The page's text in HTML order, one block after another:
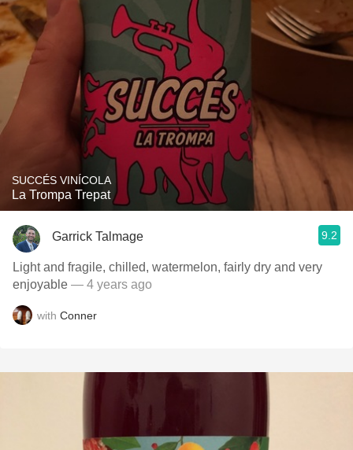
SUCCÉS VINÍCOLA
La Trompa Trepat
Garrick Talmage 9.2
Light and fragile, chilled, watermelon, fairly dry and very
enjoyable — 4 years ago
with Conner